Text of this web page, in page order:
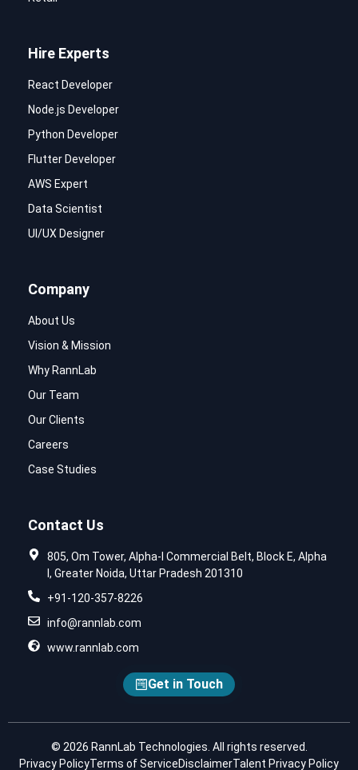
Hire Experts
React Developer
Node.js Developer
Python Developer
Flutter Developer
AWS Expert
Data Scientist
UI/UX Designer
Company
About Us
Vision & Mission
Why RannLab
Our Team
Our Clients
Careers
Case Studies
Contact Us
805, Om Tower, Alpha-I Commercial Belt, Block E, Alpha
I, Greater Noida, Uttar Pradesh 201310
+91-120-357-8226
info@rannlab.com
www.rannlab.com
Get in Touch
© 2026 RannLab Technologies. All rights reserved.
Privacy PolicyTerms of ServiceDisclaimerTalent Privacy Policy